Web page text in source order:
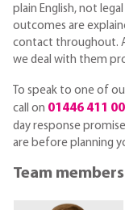
plain English, not
outcomes are
contact throughout.
we deal with them
To speak to one of
call on 01446 411
day response
are before planning
Team members